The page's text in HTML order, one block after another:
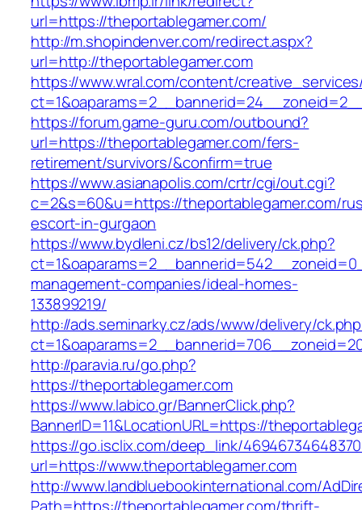
url=https://theportablegamer.com/
http://m.shopindenver.com/redirect.aspx?
url=http://theportablegamer.com
https://www.wral.com/content/
https://forum.game-guru.com/outbound?
url=https://theportablegamer.com/fers-
retirement/survivors/&confirm=true
https://www.asianapolis.com/crtr/cgi/out.cgi?
c=2&s=60&u=https://theportablegamer.com/
escort-in-gurgaon
https://www.bydleni.cz/bs12/delivery/ck.php?
management-companies/ideal-homes-
133899219/
http://ads.seminarky.cz/ads/www/delivery/
http://paravia.ru/go.php?
https://theportablegamer.com
https://www.labico.gr/BannerClick.php?
BannerID=11&LocationURL=https://
https://go.isclix.com/deep_link/
url=https://www.theportablegamer.com
http://www.landbluebookinternational.com/